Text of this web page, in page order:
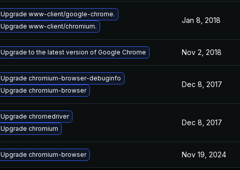
Upgrade www-client/google-chrome.
Upgrade www-client/chromium.
Jan 8, 2018
Upgrade to the latest version of Google Chrome Nov 2, 2018
Upgrade chromium-browser-debuginfo
Upgrade chromium-browser
Dec 8, 2017
Upgrade chromedriver
Upgrade chromium
Dec 8, 2017
Upgrade chromium-browser Nov 19, 2024